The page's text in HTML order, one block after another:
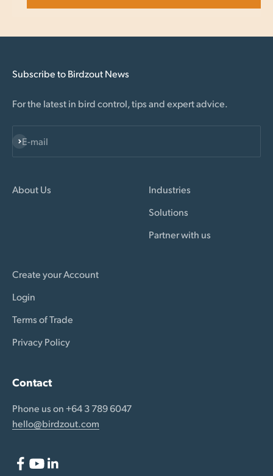
Subscribe to Birdzout News
For the latest in bird control, tips and expert advice.
E-mail
Subscribe
About Us
Industries
Solutions
Partner with us
Create your Account
Login
Terms of Trade
Privacy Policy
Contact
Phone us on +64 3 789 6047
hello@birdzout.com